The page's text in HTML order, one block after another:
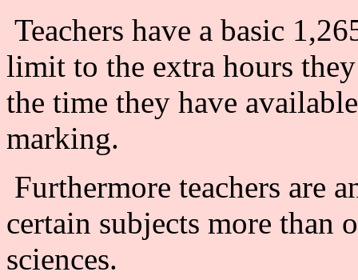
Teachers have a basic
limit to the extra hours
the time they have
marking.
Furthermore teachers are
certain subjects more than
sciences.